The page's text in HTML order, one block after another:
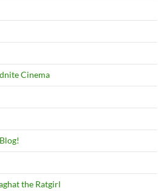
Cinema
the Ratgirl